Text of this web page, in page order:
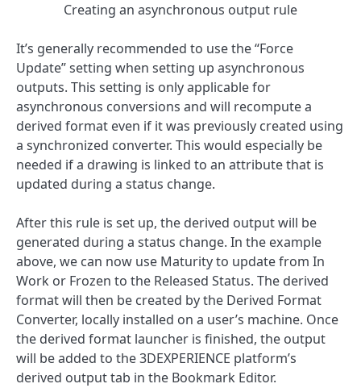
Creating an asynchronous output rule
It’s generally recommended to use the “Force
Update” setting when setting up asynchronous
outputs. This setting is only applicable for
asynchronous conversions and will recompute a
derived format even if it was previously created using
a synchronized converter. This would especially be
needed if a drawing is linked to an attribute that is
updated during a status change.
After this rule is set up, the derived output will be
generated during a status change. In the example
above, we can now use Maturity to update from In
Work or Frozen to the Released Status. The derived
format will then be created by the Derived Format
Converter, locally installed on a user’s machine. Once
the derived format launcher is finished, the output
will be added to the 3DEXPERIENCE platform’s
derived output tab in the Bookmark Editor.